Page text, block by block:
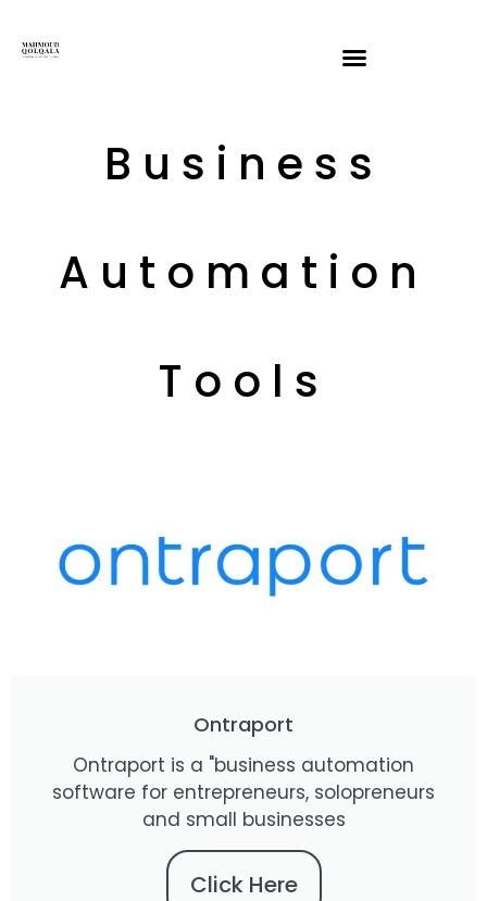
Business
Automation
Tools
Ontraport
Ontraport is a "business automation
software for entrepreneurs, solopreneurs
and small businesses
Click Here